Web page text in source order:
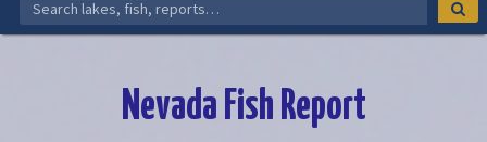
Nevada Fish Report